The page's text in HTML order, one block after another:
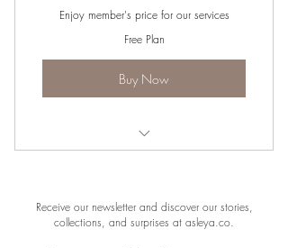
Enjoy member's price for our services
Free Plan
Buy Now
Receive our newsletter and discover our stories,
collections, and surprises at asleya.co.